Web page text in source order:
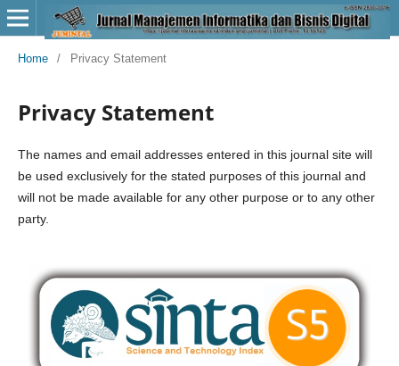
Home / Privacy Statement
Privacy Statement
The names and email addresses entered in this journal site will
be used exclusively for the stated purposes of this journal and
will not be made available for any other purpose or to any other
party.